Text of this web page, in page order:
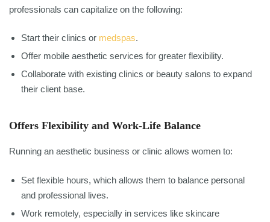
professionals can capitalize on the following:
Start their clinics or medspas.
Offer mobile aesthetic services for greater flexibility.
Collaborate with existing clinics or beauty salons to expand
their client base.
Offers Flexibility and Work-Life Balance
Running an aesthetic business or clinic allows women to:
Set flexible hours, which allows them to balance personal
and professional lives.
Work remotely, especially in services like skincare